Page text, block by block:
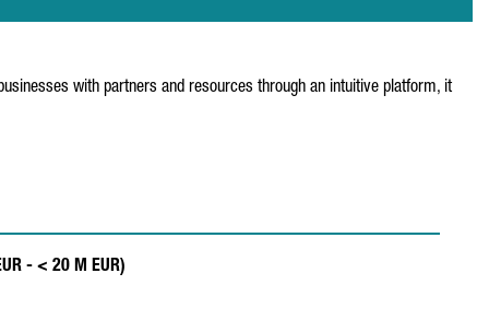
with partners and resources through an intuitive platform, it
- < 20 M EUR)